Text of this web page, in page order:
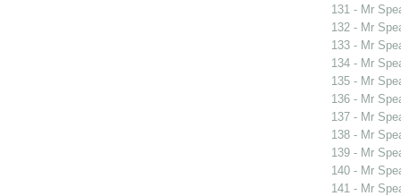
131 - Mr
132 - Mr
133 - Mr
134 - Mr
135 - Mr
136 - Mr
137 - Mr
138 - Mr
139 - Mr
140 - Mr
141 - Mr